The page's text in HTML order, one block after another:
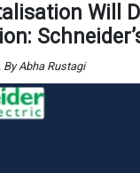
Will
By Abha Rustagi